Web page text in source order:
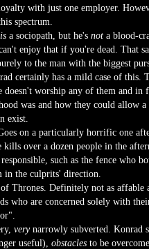
with just one employer.
spectrum.
isa sociopath, but he's nota blood-
enjoy that if you're dead. That
to the man with the biggest
certainly has a mild case of this.
doesn't worship any of them and
was and how they could allow a
exist.
on a particularly horrific one
over a dozen people in the
such as the fence who
the culprits' direction.
of Thrones. Definitely not as affable
who are concerned solely with
verynarrowly subverted. Konrad
useful), obstaclesto be